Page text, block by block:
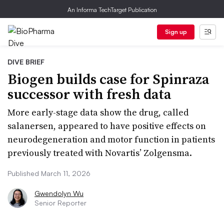
An Informa TechTarget Publication
Sign up
DIVE BRIEF
Biogen builds case for Spinraza
successor with fresh data
More early-stage data show the drug, called
salanersen, appeared to have positive effects on
neurodegeneration and motor function in patients
previously treated with Novartis’ Zolgensma.
Published March 11, 2026
Gwendolyn Wu
Senior Reporter